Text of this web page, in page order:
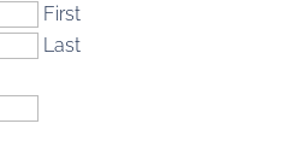
First
Last